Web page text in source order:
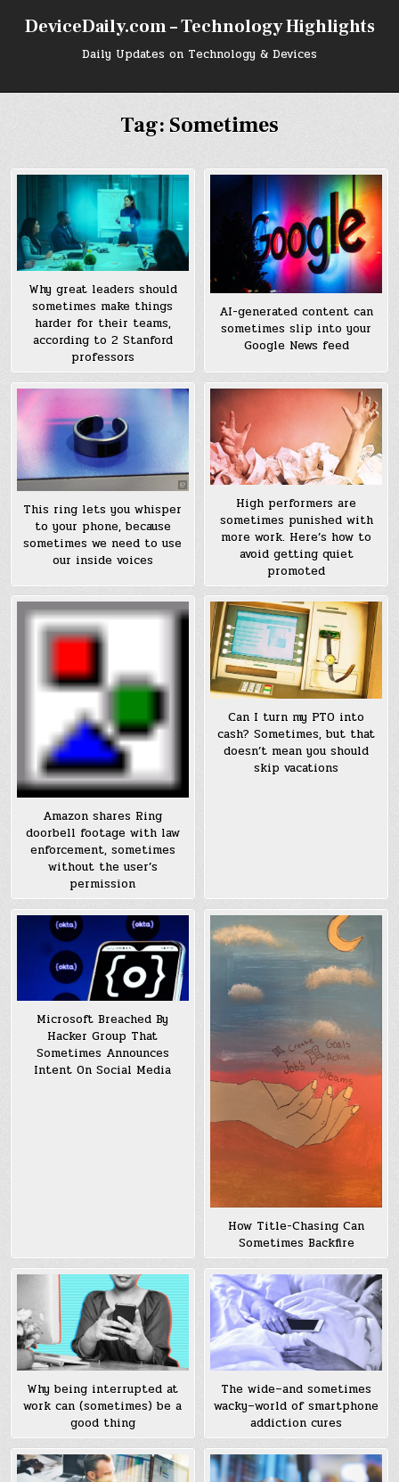
DeviceDaily.com – Technology Highlights
Daily Updates on Technology & Devices
Tag: Sometimes
Why great leaders should
sometimes make things
harder for their teams,
according to 2 Stanford
professors
AI-generated content can
sometimes slip into your
Google News feed
This ring lets you whisper
to your phone, because
sometimes we need to use
our inside voices
High performers are
sometimes punished with
more work. Here’s how to
avoid getting quiet
promoted
Amazon shares Ring
doorbell footage with law
enforcement, sometimes
without the user’s
permission
Can I turn my PTO into
cash? Sometimes, but that
doesn’t mean you should
skip vacations
Microsoft Breached By
Hacker Group That
Sometimes Announces
Intent On Social Media
How Title-Chasing Can
Sometimes Backfire
Why being interrupted at
work can (sometimes) be a
good thing
The wide–and sometimes
wacky–world of smartphone
addiction cures